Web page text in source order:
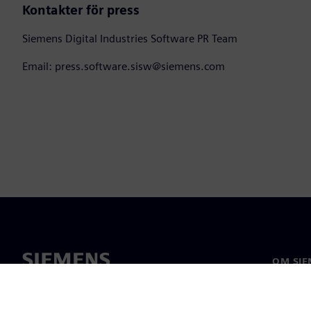
Kontakter för press
Siemens Digital Industries Software PR Team
Email: press.software.sisw@siemens.com
OM